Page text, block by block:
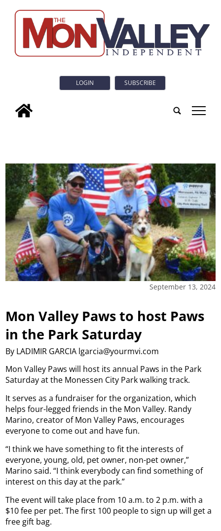
LOGIN SUBSCRIBE
tap
September 13, 2024
Mon Valley Paws to host Paws
in the Park Saturday
By LADIMIR GARCIA lgarcia@yourmvi.com
Mon Valley Paws will host its annual Paws in the Park
Saturday at the Monessen City Park walking track.
It serves as a fundraiser for the organization, which
helps four-legged friends in the Mon Valley. Randy
Marino, creator of Mon Valley Paws, encourages
everyone to come out and have fun.
“I think we have something to fit the interests of
everyone, young, old, pet owner, non-pet owner,”
Marino said. “I think everybody can find something of
interest on this day at the park.”
The event will take place from 10 a.m. to 2 p.m. with a
$10 fee per pet. The first 100 people to sign up will get a
free gift bag.